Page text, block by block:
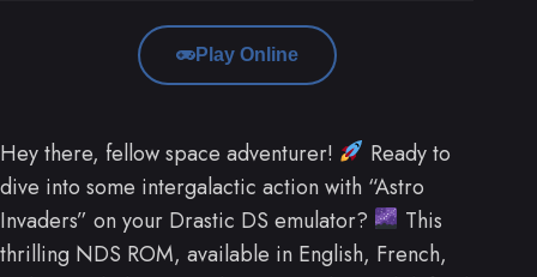
Play Online
Hey there, fellow space adventurer!
Ready to
dive into some intergalactic action with “Astro
Invaders” on your Drastic DS emulator?
This
thrilling NDS ROM, available in English, French,